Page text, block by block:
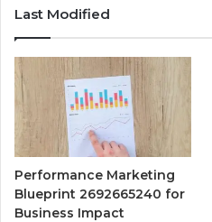
Last Modified
Performance Marketing
Blueprint 2692665240 for
Business Impact